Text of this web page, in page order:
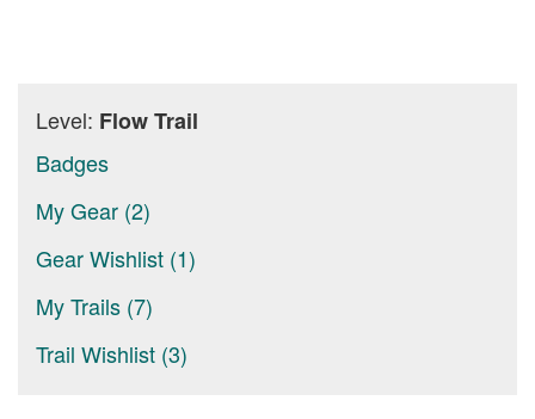
Level: Flow Trail
Badges
My Gear (2)
Gear Wishlist (1)
My Trails (7)
Trail Wishlist (3)